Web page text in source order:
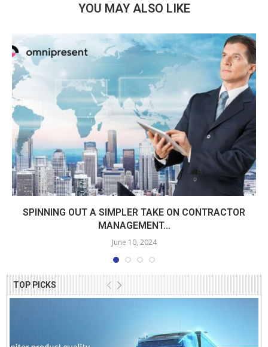
TOP PICKS
YOU MAY ALSO LIKE
SPINNING OUT A SIMPLER TAKE ON CONTRACTOR
MANAGEMENT...
June 10, 2024